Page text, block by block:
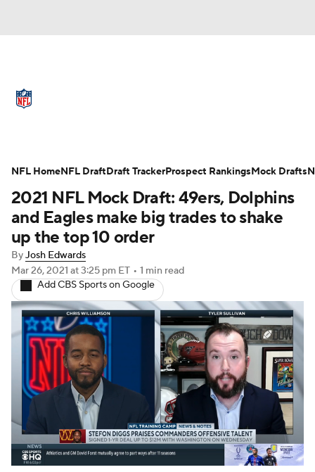
Stats Power Rankings Video
NFL Draft Super Bowl Players
Injuries Transactions
Fantasy Paramount +
2021 NFL Mock Draft: 49ers, Dolphins
and Eagles make big trades to shake
up the top 10 order
ByJosh Edwards
Mar 26, 2021 at 3:25 pm ET • 1 min read
Add CBS Sports on Google
NFL HomeNFL DraftDraft TrackerProspect RankingsMock Drafts